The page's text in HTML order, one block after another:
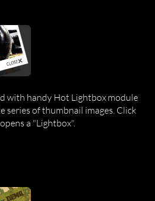
with handy Hot Lightbox module
series of thumbnail images. Click
a "Lightbox".